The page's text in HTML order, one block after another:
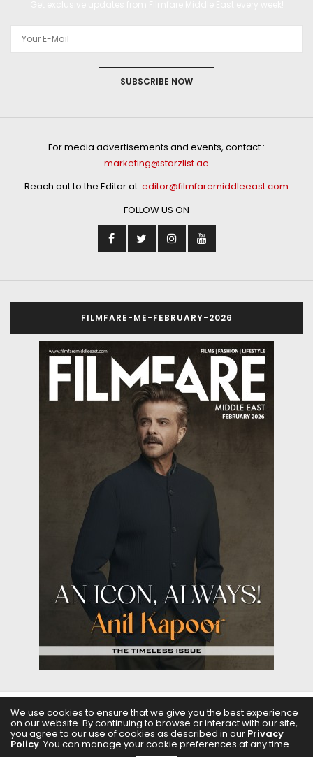
SUBSCRIBE NOW
For media advertisements and events, contact :
marketing@starzlist.ae
Reach out to the Editor at: editor@filmfaremiddleeast.com
FOLLOW US ON
FILMFARE-ME-FEBRUARY-2026
ABOUT US FILMS FASHION & BEAUTY FEATURES
REGIONAL CINEMA EDITOR’S CHOICE PODCASTS
We use cookies to ensure that we give you the best experience
on our website. By continuing to browse or interact with our site,
you agree to our use of cookies as described in our Privacy
Policy. You can manage your cookie preferences at any time.